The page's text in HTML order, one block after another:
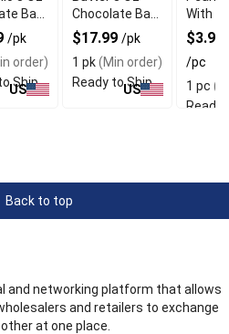
Bar
/pk
order)
Ship
US
Chocolate Bar
With Luxurious
Texture
$17.99 /pk
1 pk(Min order)
Ready to Ship
US
With
$3.99
/pc
1 pc
Ready
Back to top
and networking platform that allows
and retailers to exchange
at one place.